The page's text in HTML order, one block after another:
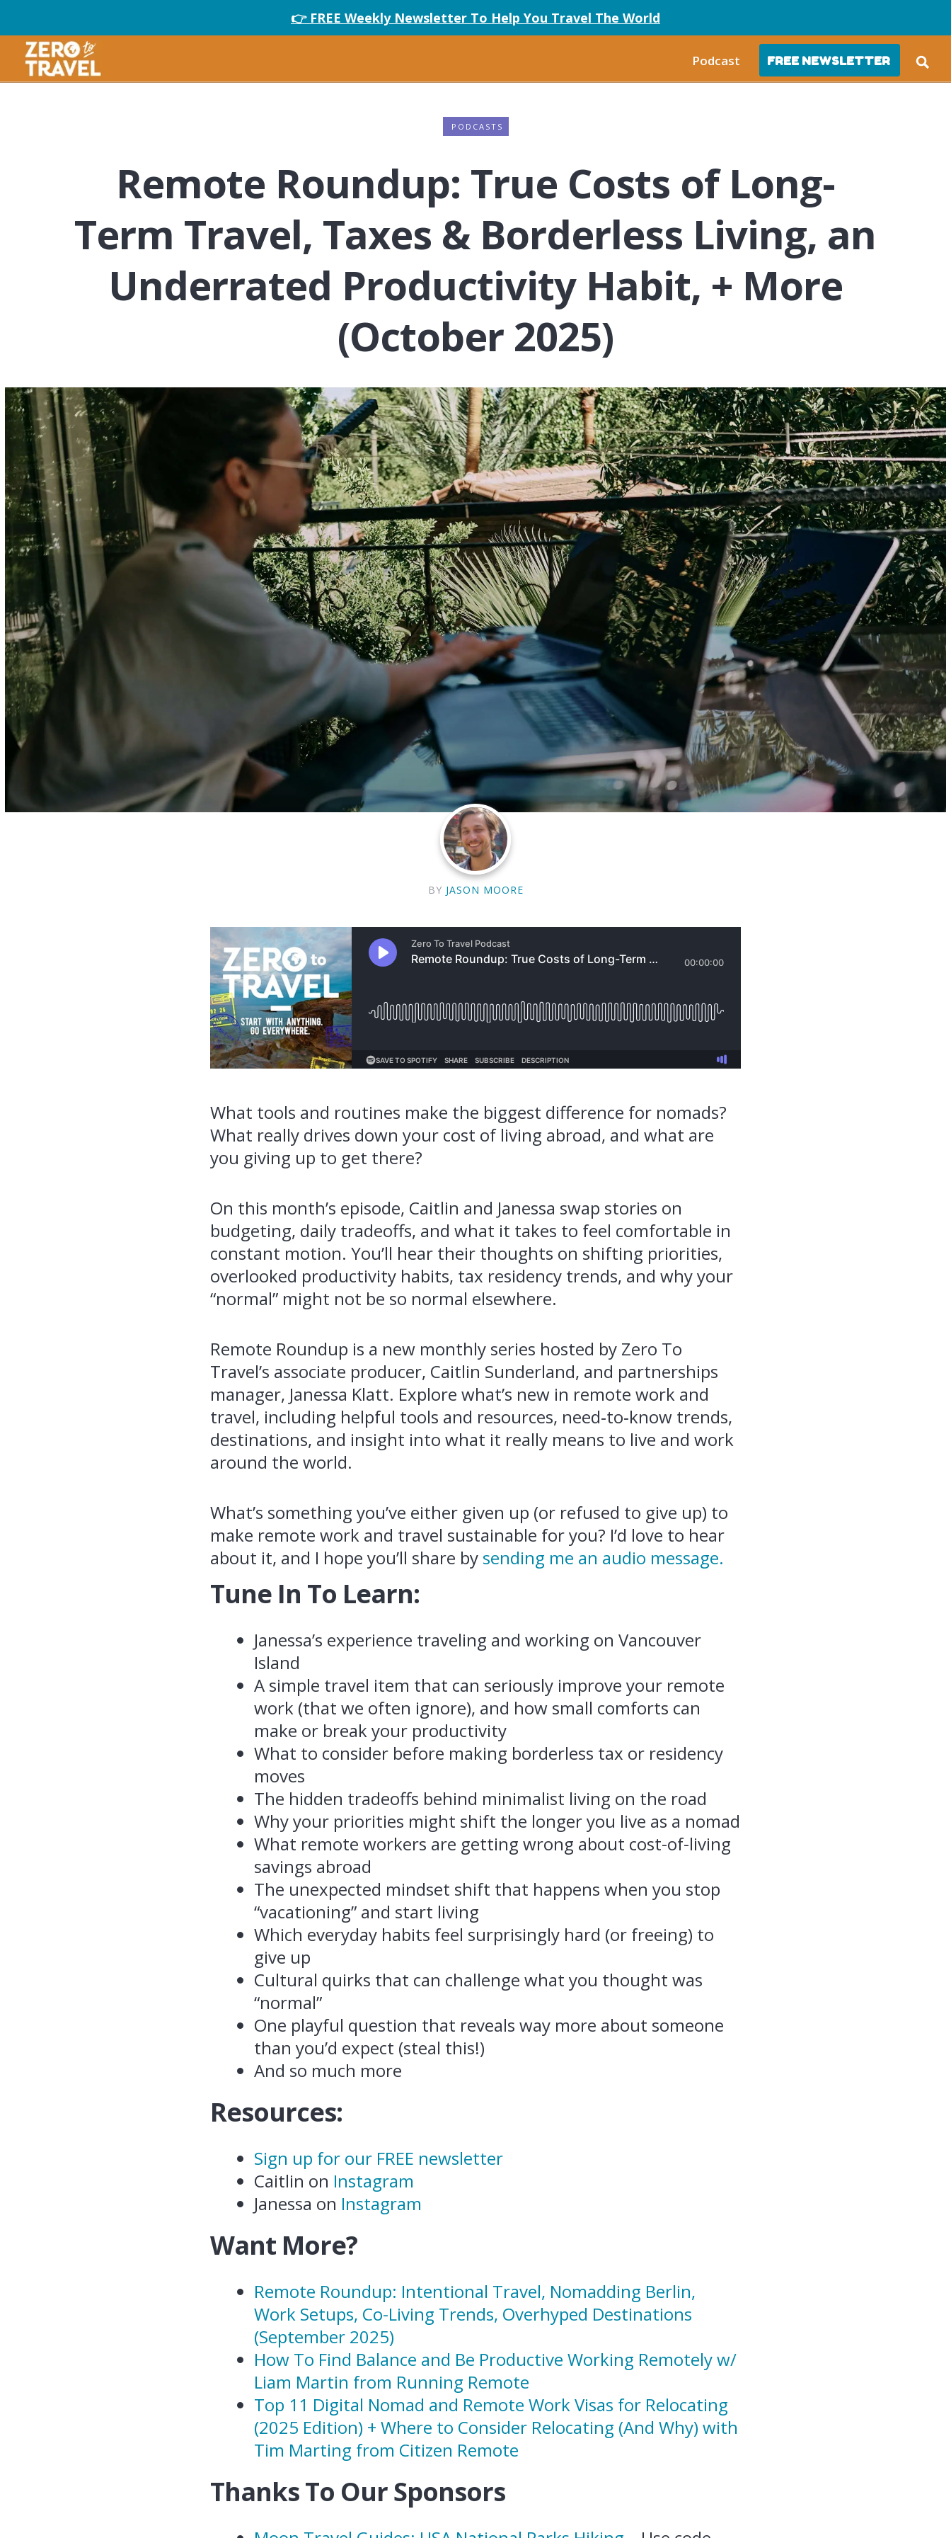
👉 FREE Weekly Newsletter To Help You Travel The World
Podcast FREE NEWSLETTER
PODCASTS
Remote Roundup: True Costs of Long-
Term Travel, Taxes & Borderless Living, an
Underrated Productivity Habit, + More
(October 2025)
BY JASON MOORE
What tools and routines make the biggest difference for nomads?
What really drives down your cost of living abroad, and what are
you giving up to get there?
On this month’s episode, Caitlin and Janessa swap stories on
budgeting, daily tradeoffs, and what it takes to feel comfortable in
constant motion. You’ll hear their thoughts on shifting priorities,
overlooked productivity habits, tax residency trends, and why your
“normal” might not be so normal elsewhere.
Remote Roundup is a new monthly series hosted by Zero To
Travel’s associate producer, Caitlin Sunderland, and partnerships
manager, Janessa Klatt. Explore what’s new in remote work and
travel, including helpful tools and resources, need‑to‑know trends,
destinations, and insight into what it really means to live and work
around the world.
What’s something you’ve either given up (or refused to give up) to
make remote work and travel sustainable for you? I’d love to hear
about it, and I hope you’ll share by sending me an audio message.
Tune In To Learn:
Janessa’s experience traveling and working on Vancouver
Island
A simple travel item that can seriously improve your remote
work (that we often ignore), and how small comforts can
make or break your productivity
What to consider before making borderless tax or residency
moves
The hidden tradeoffs behind minimalist living on the road
Why your priorities might shift the longer you live as a nomad
What remote workers are getting wrong about cost-of-living
savings abroad
The unexpected mindset shift that happens when you stop
“vacationing” and start living
Which everyday habits feel surprisingly hard (or freeing) to
give up
Cultural quirks that can challenge what you thought was
“normal”
One playful question that reveals way more about someone
than you’d expect (steal this!)
And so much more
Resources:
Sign up for our FREE newsletter
Caitlin on Instagram
Janessa on Instagram
Want More?
Remote Roundup: Intentional Travel, Nomadding Berlin,
Work Setups, Co-Living Trends, Overhyped Destinations
(September 2025)
How To Find Balance and Be Productive Working Remotely w/
Liam Martin from Running Remote
Top 11 Digital Nomad and Remote Work Visas for Relocating
(2025 Edition) + Where to Consider Relocating (And Why) with
Tim Marting from Citizen Remote
Thanks To Our Sponsors